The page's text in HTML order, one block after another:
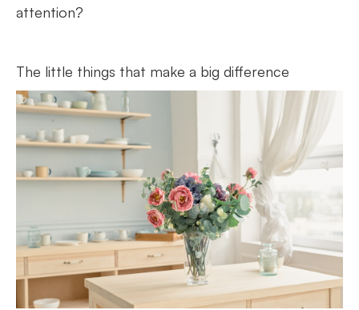
attention?
The little things that make a big difference